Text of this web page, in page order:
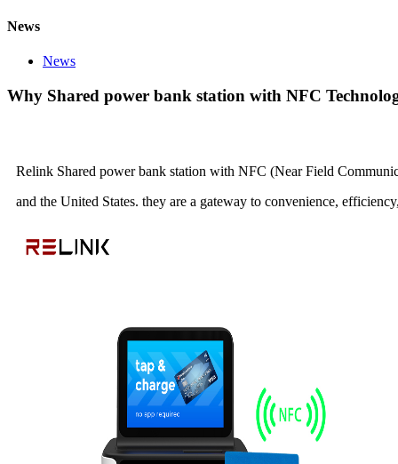
News
News
Why Shared power bank station with NFC
Relink Shared power bank station with NFC (Near Field
and the United States. they are a gateway to convenience,